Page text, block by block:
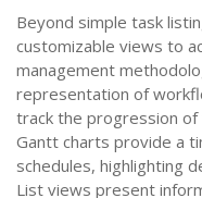
Beyond simple task
customizable views to
management
representation of
track the progression
Gantt charts provide a
schedules, highlighting
List views present